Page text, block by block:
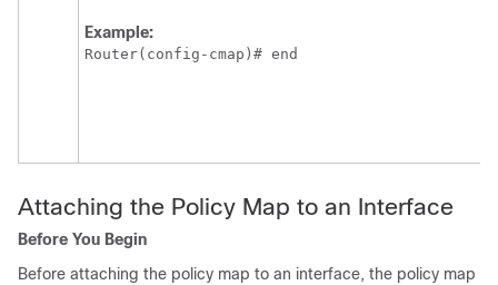
Example:
Router(config-cmap)# end
Attaching the Policy Map to an Interface
Before You Begin
Before attaching the policy map to an interface, the policy map